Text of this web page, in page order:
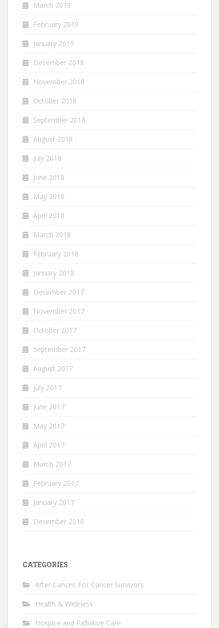
March 2019
February 2019
January 2019
December 2018
November 2018
October 2018
September 2018
August 2018
July 2018
June 2018
May 2018
April 2018
March 2018
February 2018
January 2018
December 2017
November 2017
October 2017
September 2017
August 2017
July 2017
June 2017
May 2017
April 2017
March 2017
February 2017
January 2017
December 2016
CATEGORIES
After Cancer: For Cancer Survivors
Health & Wellness
Hospice and Palliative Care